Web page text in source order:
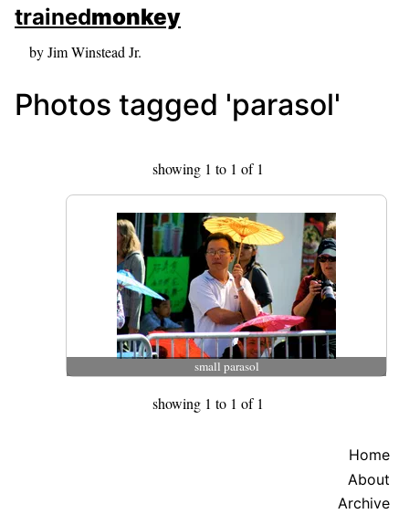
skip to sidebar
skip to search box
trainedmonkey
by Jim Winstead Jr.
Photos tagged 'parasol'
showing 1 to 1 of 1
small parasol
showing 1 to 1 of 1
Home
About
Archive